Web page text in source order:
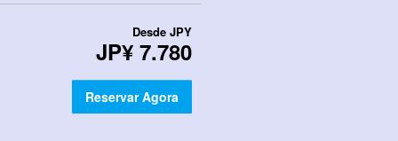
Desde JPY
JP¥ 7.780
Reservar Agora